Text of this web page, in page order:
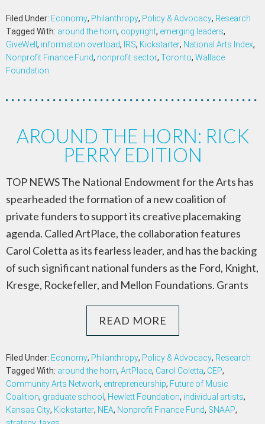
Filed Under: Economy, Philanthropy, Policy & Advocacy, Research
Tagged With: around the horn, copyright, emerging leaders,
GiveWell , information overload, IRS, Kickstarter, National Arts Index,
Nonprofit Finance Fund, nonprofit sector, Toronto, Wallace
Foundation
AROUND THE HORN: RICK
PERRY EDITION
TOP NEWS The National Endowment for the Arts has
spearheaded the formation of a new coalition of
private funders to support its creative placemaking
agenda. Called ArtPlace, the collaboration features
Carol Coletta as its fearless leader, and has the backing
of such significant national funders as the Ford, Knight,
Kresge, Rockefeller, and Mellon Foundations. Grants
READ MORE
Filed Under: Economy, Philanthropy, Policy & Advocacy, Research
Tagged With: around the horn, ArtPlace, Carol Coletta, CEP,
Community Arts Network, entrepreneurship, Future of Music
Coalition, graduate school , Hewlett Foundation, individual artists,
Kansas City, Kickstarter, NEA, Nonprofit Finance Fund, SNAAP,